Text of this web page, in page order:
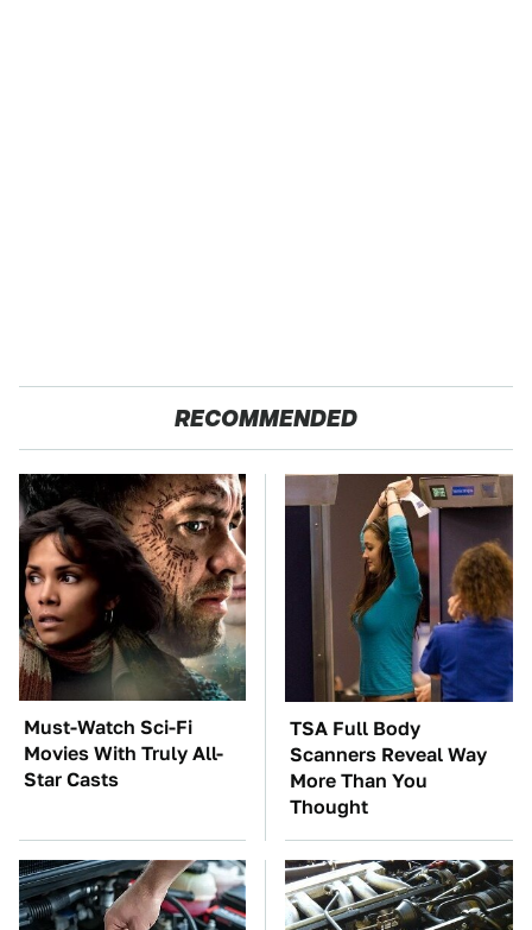
RECOMMENDED
Must-Watch Sci-Fi
Movies With Truly All-
Star Casts
TSA Full Body
Scanners Reveal Way
More Than You
Thought